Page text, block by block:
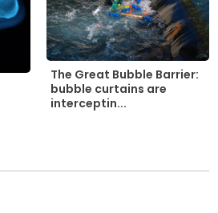
The Great Bubble Barrier:
bubble curtains are
interceptin...